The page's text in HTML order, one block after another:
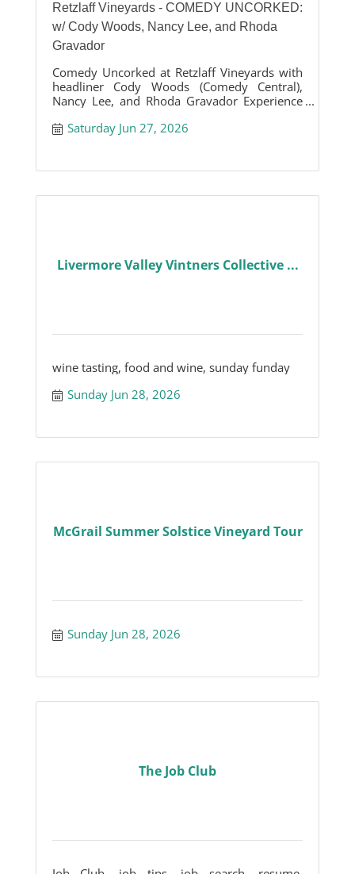
Retzlaff Vineyards - COMEDY UNCORKED:
w/ Cody Woods, Nancy Lee, and Rhoda
Gravador
Comedy Uncorked at Retzlaff Vineyards with
headliner Cody Woods (Comedy Central),
Nancy Lee, and Rhoda Gravador Experience
Saturday Jun 27, 2026
Livermore Valley Vintners Collective ...
wine tasting, food and wine, sunday funday
Sunday Jun 28, 2026
McGrail Summer Solstice Vineyard Tour
Sunday Jun 28, 2026
The Job Club